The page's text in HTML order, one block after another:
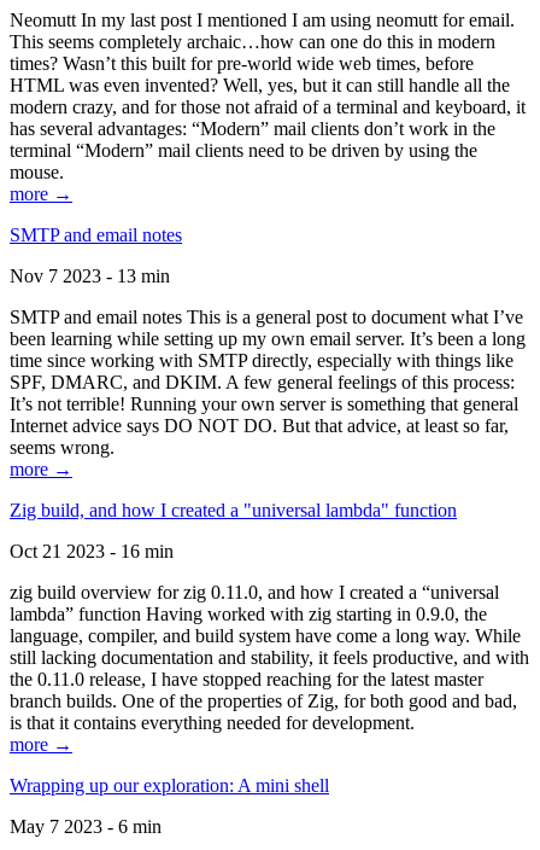
Neomutt In my last post I mentioned I am using neomutt for email.
This seems completely archaic…how can one do this in modern
times? Wasn’t this built for pre-world wide web times, before
HTML was even invented? Well, yes, but it can still handle all the
modern crazy, and for those not afraid of a terminal and keyboard, it
has several advantages: “Modern” mail clients don’t work in the
terminal “Modern” mail clients need to be driven by using the
mouse.
more →
SMTP and email notes
Nov 7 2023 - 13 min
SMTP and email notes This is a general post to document what I’ve
been learning while setting up my own email server. It’s been a long
time since working with SMTP directly, especially with things like
SPF, DMARC, and DKIM. A few general feelings of this process:
It’s not terrible! Running your own server is something that general
Internet advice says DO NOT DO. But that advice, at least so far,
seems wrong.
more →
Zig build, and how I created a "universal lambda" function
Oct 21 2023 - 16 min
zig build overview for zig 0.11.0, and how I created a “universal
lambda” function Having worked with zig starting in 0.9.0, the
language, compiler, and build system have come a long way. While
still lacking documentation and stability, it feels productive, and with
the 0.11.0 release, I have stopped reaching for the latest master
branch builds. One of the properties of Zig, for both good and bad,
is that it contains everything needed for development.
more →
Wrapping up our exploration: A mini shell
May 7 2023 - 6 min